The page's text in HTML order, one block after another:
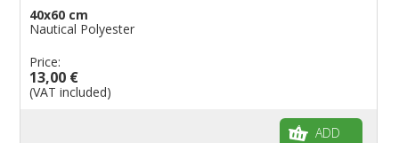
Flags for Events
Flags for Cars Exhibitions
Flags for Shops
40x60 cm
Nautical Polyester
Price:
13,00 €
(VAT included)
ADD